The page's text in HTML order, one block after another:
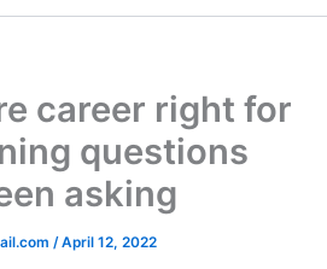
career right for
questions
asking
/April 12, 2022